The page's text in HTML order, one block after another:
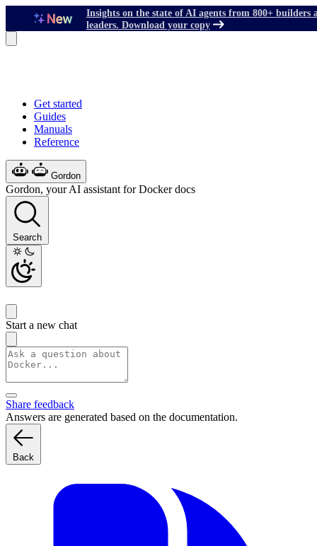
Insights on the state of AI agents from 800+ builders
leaders. Download your copy
Get started
Guides
Manuals
Reference
Gordon
Gordon, your AI assistant for Docker docs
Search
Start a new chat
Share feedback
Answers are generated based on the documentation.
Back